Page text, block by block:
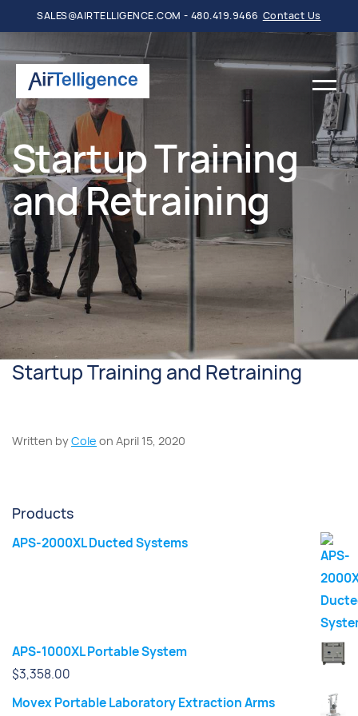
SALES@AIRTELLIGENCE.COM - 480.419.9466 Contact Us
Startup Training
and Retraining
Startup Training and Retraining
Written byCole on April 15, 2020
Products
APS-2000XL Ducted Systems
APS-1000XL Portable System
$3,358.00
Movex Portable Laboratory Extraction Arms